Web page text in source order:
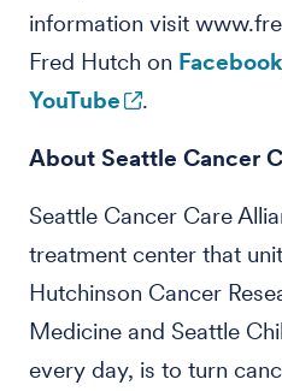
information visit
Fred Hutch on Facebook
YouTube
.
About Seattle Cancer
Seattle Cancer Care
treatment center that
Hutchinson Cancer
Medicine and Seattle
every day, is to turn